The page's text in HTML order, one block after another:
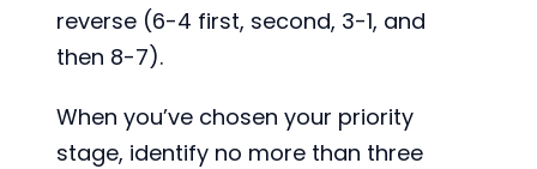
reverse (6-4 first, second, 3-1, and
then 8-7).
When you’ve chosen your priority
stage, identify no more than three